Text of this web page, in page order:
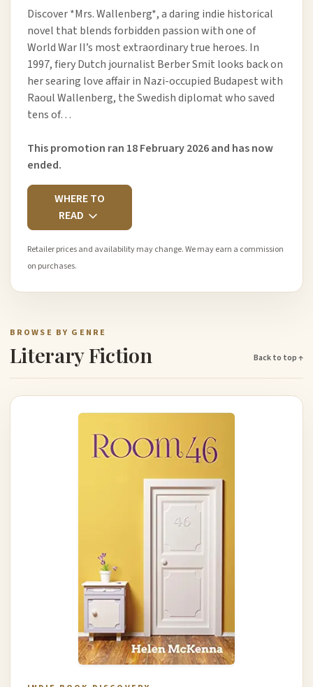
Discover *Mrs. Wallenberg*, a daring indie historical
novel that blends forbidden passion with one of
World War II’s most extraordinary true heroes. In
1997, fiery Dutch journalist Berber Smit looks back on
her searing love affair in Nazi-occupied Budapest with
Raoul Wallenberg, the Swedish diplomat who saved
tens of…
This promotion ran 18 February 2026 and has now
ended.
WHERE TO
READ
Retailer prices and availability may change. We may earn a commission
on purchases.
BROWSE BY GENRE
Literary Fiction Back to top ↑